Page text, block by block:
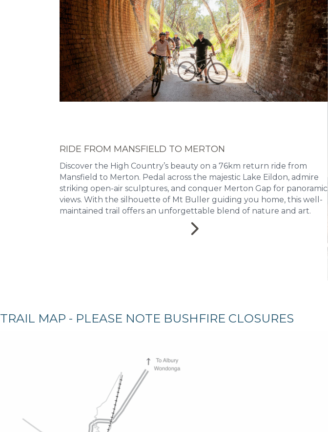
RIDE FROM MANSFIELD TO MERTON
Discover the High Country’s beauty on a 76km return ride from
Mansfield to Merton. Pedal across the majestic Lake Eildon, admire
striking open-air sculptures, and conquer Merton Gap for panoramic
views. With the silhouette of Mt Buller guiding you home, this well-
maintained trail offers an unforgettable blend of nature and art.
TRAIL MAP - PLEASE NOTE BUSHFIRE CLOSURES